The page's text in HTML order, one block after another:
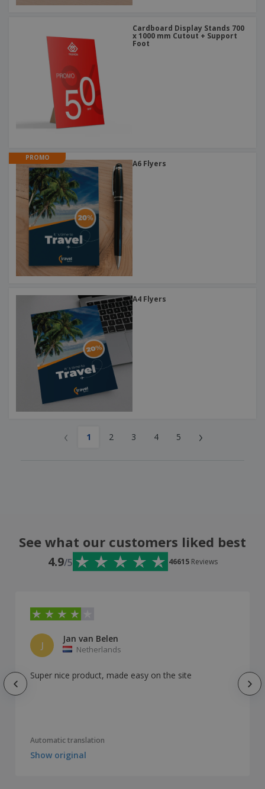
Cardboard Display Stands 700
x 1000 mm Cutout + Support
Foot
PROMO
A6 Flyers
A4 Flyers
‹ 1 2 3 4 5 ›
See what our customers liked best
4.9/5 46615 Reviews
J
Jan van Belen
Netherlands
Super nice product, made easy on the site
Automatic translation
Show original